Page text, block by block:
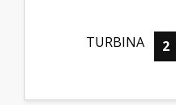
TURBINA 2